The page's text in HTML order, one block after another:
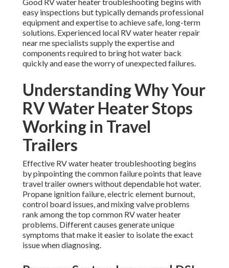
easy inspections but typically demands professional
equipment and expertise to achieve safe, long-term
solutions. Experienced local RV water heater repair
near me specialists supply the expertise and
components required to bring hot water back
quickly and ease the worry of unexpected failures.
Understanding Why Your
RV Water Heater Stops
Working in Travel
Trailers
Effective RV water heater troubleshooting begins
by pinpointing the common failure points that leave
travel trailer owners without dependable hot water.
Propane ignition failure, electric element burnout,
control board issues, and mixing valve problems
rank among the top common RV water heater
problems. Different causes generate unique
symptoms that make it easier to isolate the exact
issue when diagnosing.